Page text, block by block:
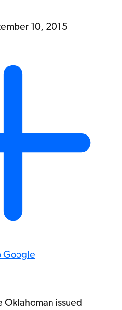
10, 2015
Google
Oklahoman issued